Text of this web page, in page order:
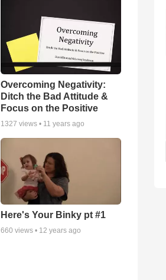
Overcoming Negativity:
Ditch the Bad Attitude &
Focus on the Positive
1327 views • 11 years ago
Here's Your Binky pt #1
660 views • 12 years ago